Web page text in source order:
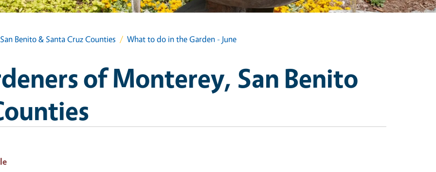
Benito & Santa Cruz Counties What to do in the Garden - June
of Monterey, San Benito